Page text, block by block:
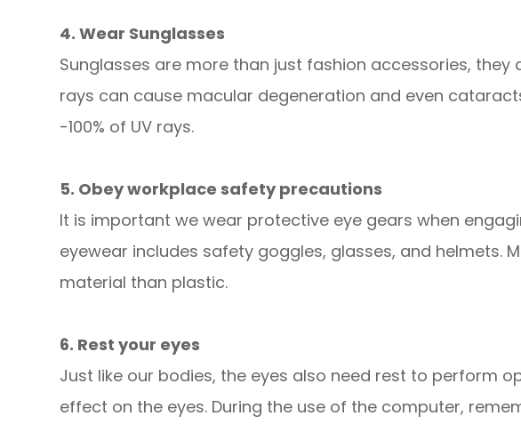
4. Wear Sunglasses
Sunglasses are more than just fashion accessories,
rays can cause macular degeneration and even
-100% of UV rays.
5. Obey workplace safety precautions
It is important we wear protective eye gears when
eyewear includes safety goggles, glasses, and
material than plastic.
6. Rest your eyes
Just like our bodies, the eyes also need rest to perform
effect on the eyes. During the use of the computer,